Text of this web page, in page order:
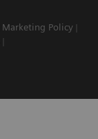
Marketing Policy